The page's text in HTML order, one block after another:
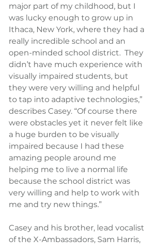
major part of my childhood, but I
was lucky enough to grow up in
Ithaca, New York, where they had a
really incredible school and an
open-minded school district.  They
didn’t have much experience with
visually impaired students, but
they were very willing and helpful
to tap into adaptive technologies,”
describes Casey. “Of course there
were obstacles yet it never felt like
a huge burden to be visually
impaired because I had these
amazing people around me
helping me to live a normal life
because the school district was
very willing and help to work with
me and try new things.”
Casey and his brother, lead vocalist
of the X-Ambassadors, Sam Harris,